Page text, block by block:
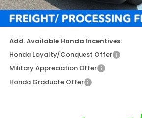
Processing Fee:
Criswell Price (Incl. Freight & Proc. Fee)
Add. Available Honda Incentives:
Honda Loyalty/Conquest Offer
Military Appreciation Offer
Honda Graduate Offer